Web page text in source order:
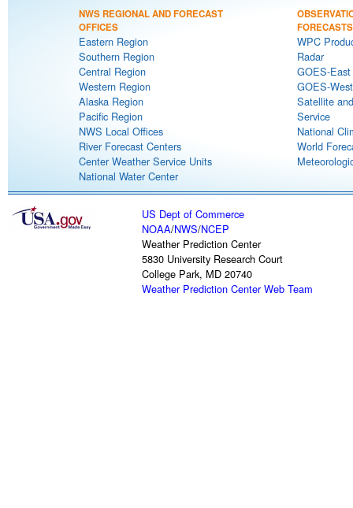
NWS REGIONAL AND FORECAST
OFFICES
Eastern Region
Southern Region
Central Region
Western Region
Alaska Region
Pacific Region
NWS Local Offices
River Forecast Centers
Center Weather Service Units
National Water Center
FORECASTS
WPC
Radar
GOES-
GOES-
Satellite
Service
National
World
US Dept of Commerce
NOAA/NWS/NCEP
Weather Prediction Center
5830 University Research Court
College Park, MD 20740
Weather Prediction Center Web Team